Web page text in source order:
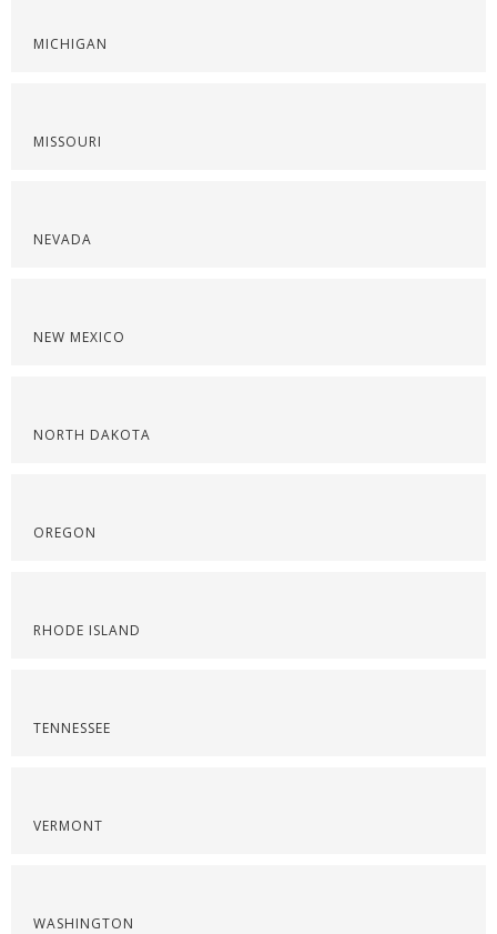
MICHIGAN
MISSOURI
NEVADA
NEW MEXICO
NORTH DAKOTA
OREGON
RHODE ISLAND
TENNESSEE
VERMONT
WASHINGTON